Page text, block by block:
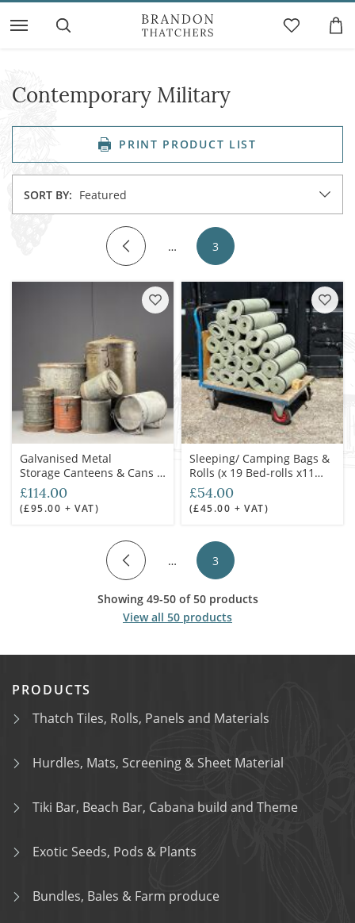
Contemporary Military
PRINT PRODUCT LIST
SORT BY: Featured
… 3
Galvanised Metal
Storage Canteens & Cans -
RENTAL ONLY
£114.00
(£95.00 + VAT)
Sleeping/ Camping Bags &
Rolls (x 19 Bed-rolls x11
Sleeping-Bags) -RENTAL
ONLY
£54.00
(£45.00 + VAT)
… 3
Showing 49-50 of 50 products
View all 50 products
PRODUCTS
Thatch Tiles, Rolls, Panels and Materials
Hurdles, Mats, Screening & Sheet Material
Tiki Bar, Beach Bar, Cabana build and Theme
Exotic Seeds, Pods & Plants
Bundles, Bales & Farm produce